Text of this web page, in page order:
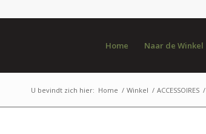
Home Naar de Winkel
U bevindt zich hier: Home / Winkel / ACCESSOIRES /